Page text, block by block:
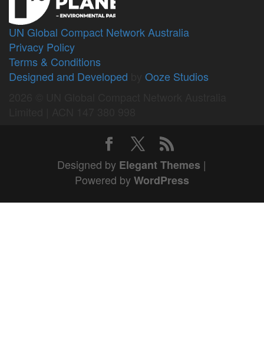
UN Global Compact Network Australia
Privacy Policy
Terms & Conditions
Designed and Developed
Ooze Studios
Designed by Elegant Themes |
Powered byWordPress